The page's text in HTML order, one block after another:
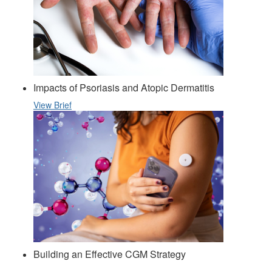
Impacts of Psoriasis and Atopic Dermatitis
View Brief
Building an Effective CGM Strategy